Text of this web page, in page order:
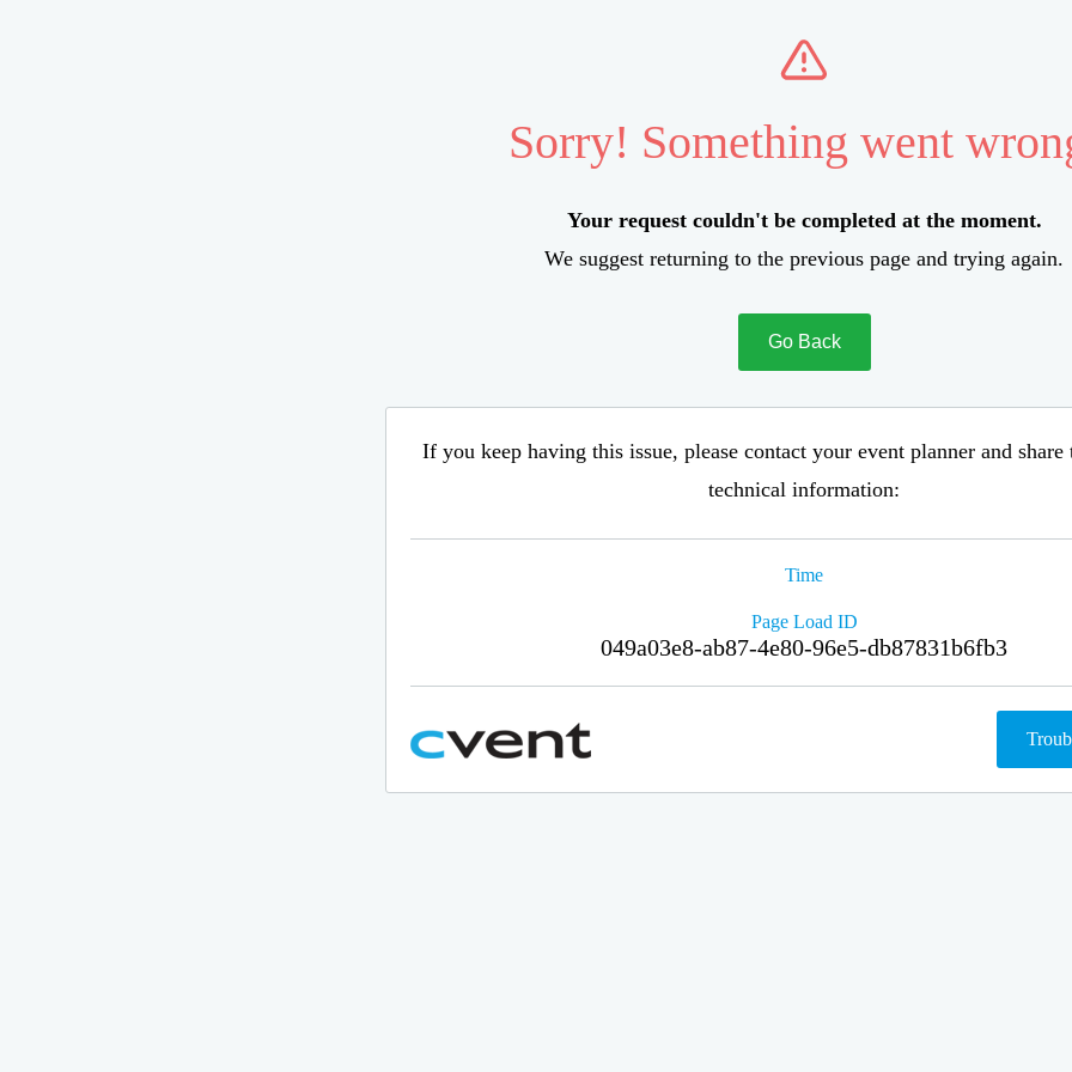
Sorry! Something went
Your request couldn't be completed at the moment.
We suggest returning to the previous page and trying again.
Go Back
If you keep having this issue, please contact your event planner and
technical information:
Time
Page Load ID
049a03e8-ab87-4e80-96e5-db87831b6fb3